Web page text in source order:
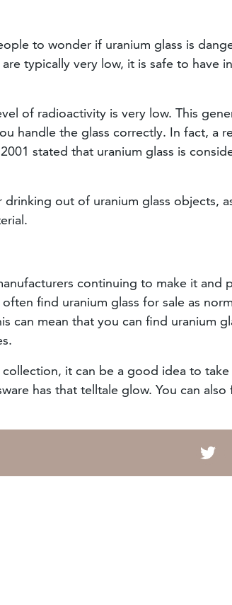
to wonder if uranium glass is
typically very low, it is safe to have
of radioactivity is very low. This
handle the glass correctly. In fact, a
stated that uranium glass is
out of uranium glass objects,
continuing to make it and
find uranium glass for sale as
can mean that you can find uranium
it can be a good idea to take
has that telltale glow. You can also